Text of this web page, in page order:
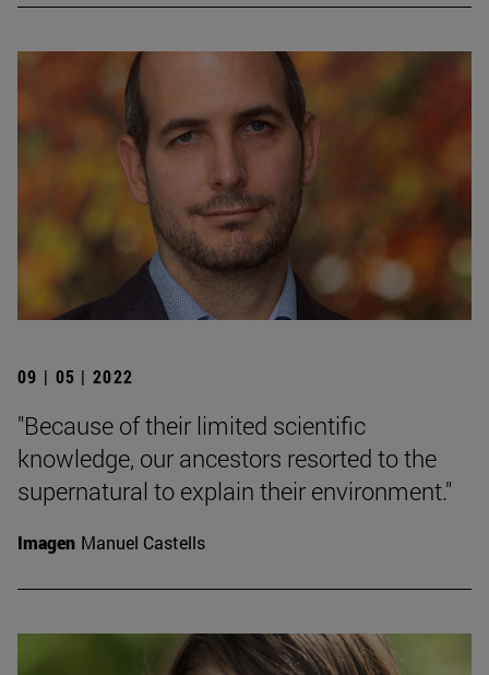
09 | 05 | 2022
"Because of their limited scientific
knowledge, our ancestors resorted to the
supernatural to explain their environment."
Imagen Manuel Castells